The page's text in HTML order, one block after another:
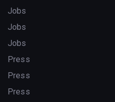
Jobs
Jobs
Jobs
Press
Press
Press